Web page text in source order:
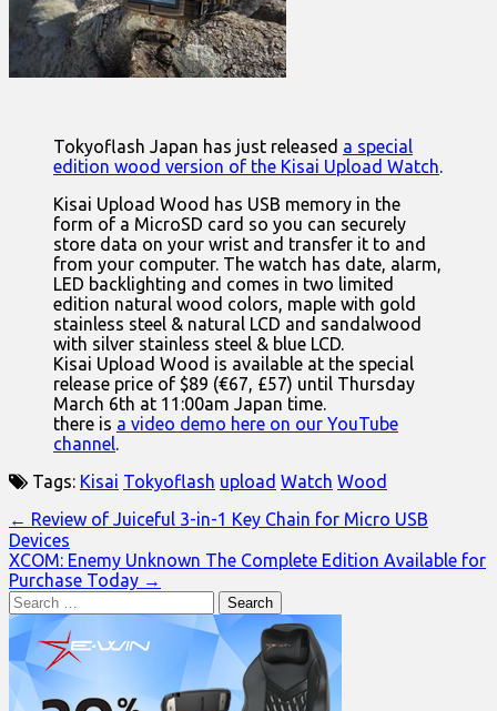
Tokyoflash Japan has just released a special
edition wood version of the Kisai Upload Watch.
Kisai Upload Wood has USB memory in the
form of a MicroSD card so you can securely
store data on your wrist and transfer it to and
from your computer. The watch has date, alarm,
LED backlighting and comes in two limited
edition natural wood colors, maple with gold
stainless steel & natural LCD and sandalwood
with silver stainless steel & blue LCD.
Kisai Upload Wood is available at the special
release price of $89 (€67, £57) until Thursday
March 6th at 11:00am Japan time.
there is a video demo here on our YouTube
channel.
Tags: Kisai Tokyoflash upload Watch Wood
Post
navigation
← Review of Juiceful 3-in-1 Key Chain for Micro USB
Devices
XCOM: Enemy Unknown The Complete Edition Available for
Purchase Today →
Search
for: